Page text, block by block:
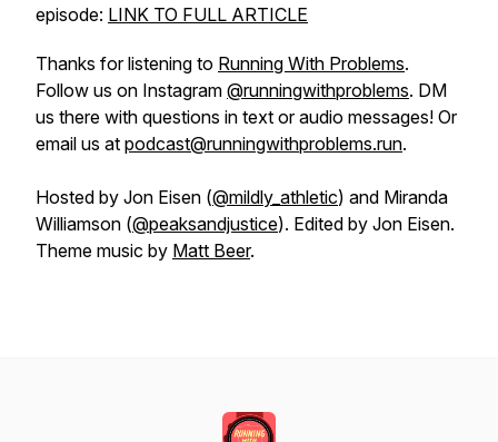
episode: LINK TO FULL ARTICLE
Thanks for listening to Running With Problems.
Follow us on Instagram @runningwithproblems. DM
us there with questions in text or audio messages! Or
email us at podcast@runningwithproblems.run.
Hosted by Jon Eisen (@mildly_athletic) and Miranda
Williamson (@peaksandjustice). Edited by Jon Eisen.
Theme music by Matt Beer.